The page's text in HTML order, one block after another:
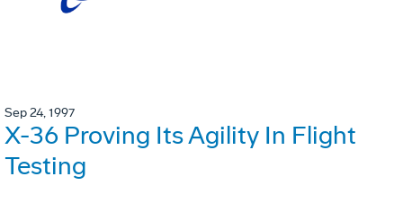
Sep 24, 1997
X-36 Proving Its Agility In Flight
Testing